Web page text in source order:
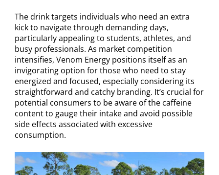
The drink targets individuals who need an extra
kick to navigate through demanding days,
particularly appealing to students, athletes, and
busy professionals. As market competition
intensifies, Venom Energy positions itself as an
invigorating option for those who need to stay
energized and focused, especially considering its
straightforward and catchy branding. It’s crucial for
potential consumers to be aware of the caffeine
content to gauge their intake and avoid possible
side effects associated with excessive
consumption.